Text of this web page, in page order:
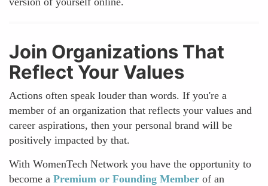
Join Organizations That
Reflect Your Values
Actions often speak louder than words. If you're a
member of an organization that reflects your values and
career aspirations, then your personal brand will be
positively impacted by that.
With WomenTech Network you have the opportunity to
become a Premium or Founding Member of an